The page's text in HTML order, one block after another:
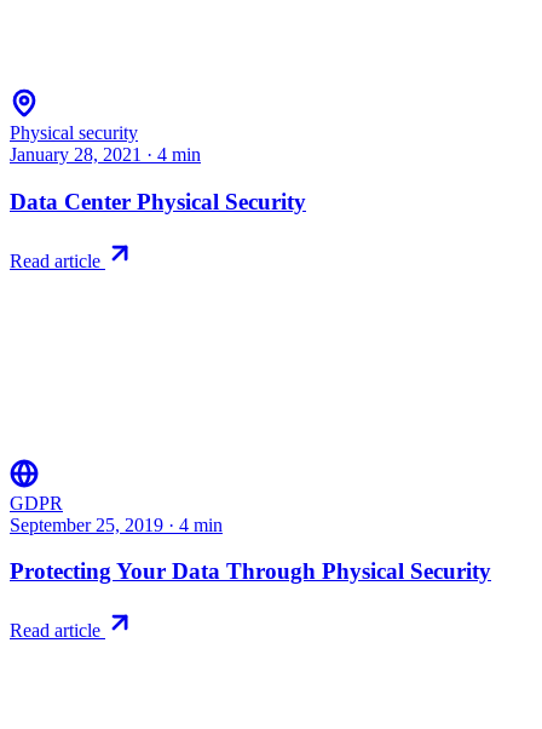
Physical security
January 28, 2021 · 4 min
Data Center Physical Security
Read article
GDPR
September 25, 2019 · 4 min
Protecting Your Data Through Physical Security
Read article